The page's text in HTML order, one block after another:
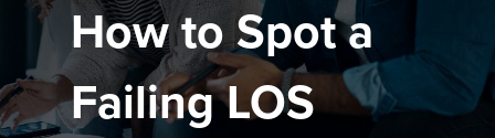
How to Spot a
Failing LOS